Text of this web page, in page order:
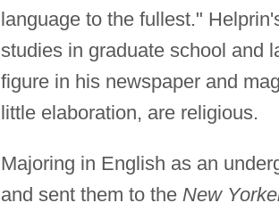
language to the fullest."
studies in graduate school and
figure in his newspaper and
little elaboration, are religious.
Majoring in English as an
and sent them to the New